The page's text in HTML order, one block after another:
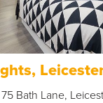
Bath Lane,